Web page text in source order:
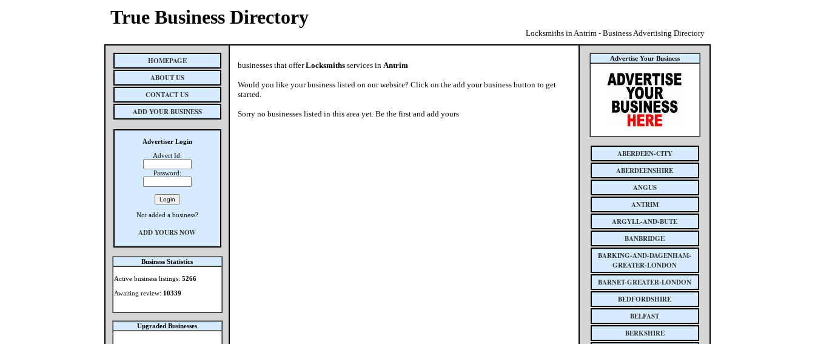
True Business Directory
Locksmiths in Antrim - Business Advertising Directory
HOMEPAGE
ABOUT US
CONTACT US
ADD YOUR BUSINESS
Advertiser Login
Advert Id:
Password:
Not added a business?
ADD YOURS NOW
Business Statistics
Active business listings: 5266
Awaiting review: 10339
Upgraded Businesses
businesses that offerLocksmiths services in Antrim
Would you like your business listed on our website? Click on the add your business button to get
started.
Sorry no businesses listed in this area yet. Be the first and add yours
Advertise Your Business
ABERDEEN-CITY
ABERDEENSHIRE
ANGUS
ANTRIM
ARGYLL-AND-BUTE
BANBRIDGE
BARKING-AND-DAGENHAM-
GREATER-LONDON
BARNET-GREATER-LONDON
BEDFORDSHIRE
BELFAST
BERKSHIRE